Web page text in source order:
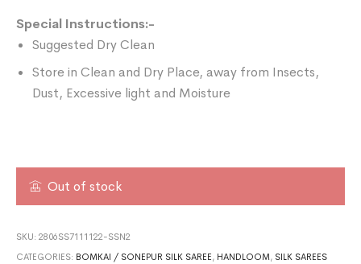
Special Instructions:-
Suggested Dry Clean
Store in Clean and Dry Place, away from Insects,
Dust, Excessive light and Moisture
Out of stock
SKU:2806SS7111122-SSN2
CATEGORIES: BOMKAI / SONEPUR SILK SAREE, HANDLOOM, SILK SAREES